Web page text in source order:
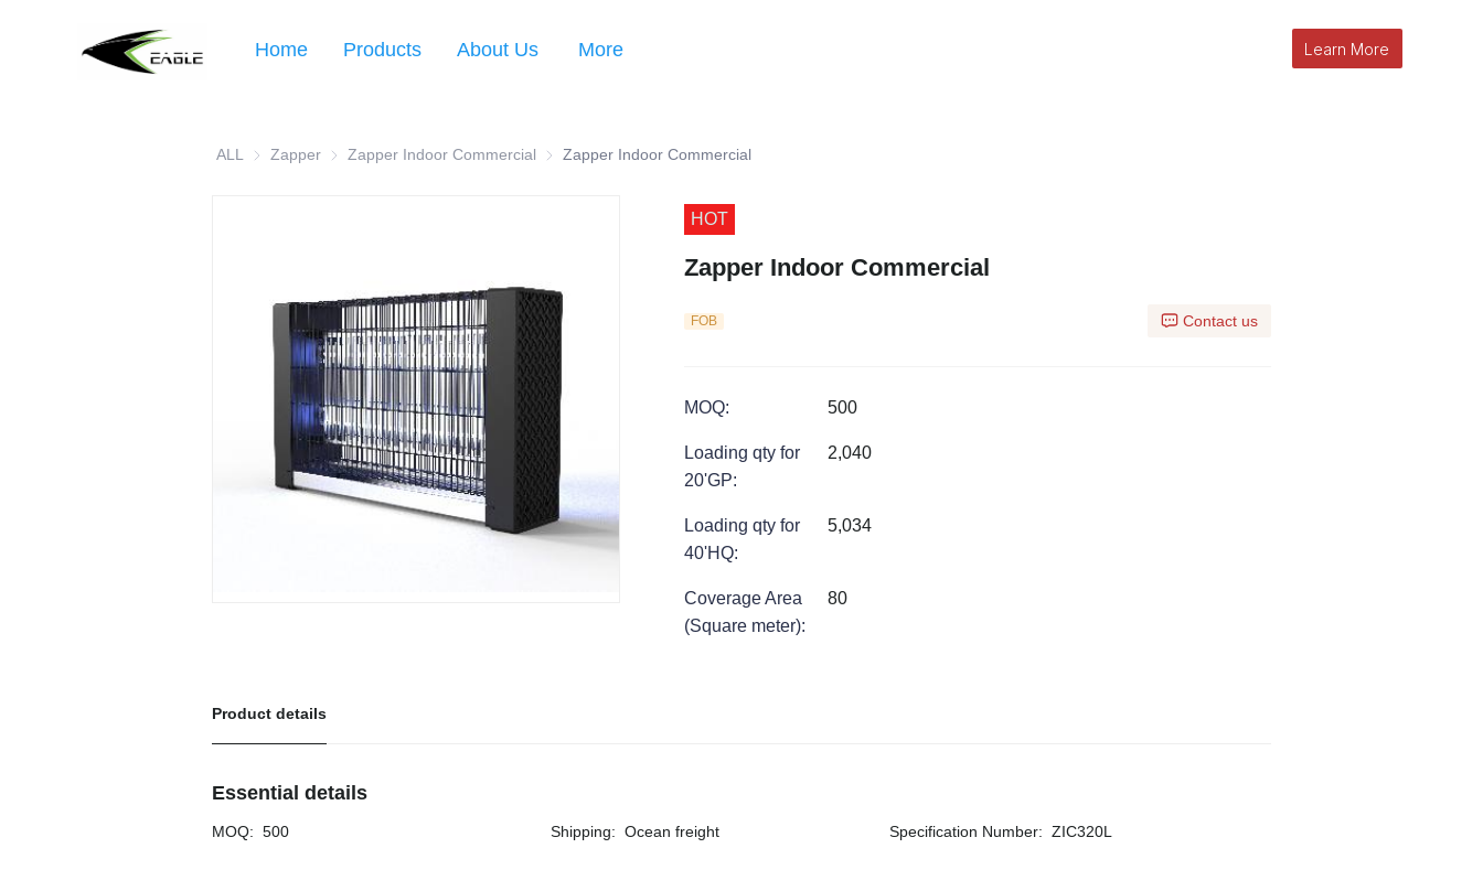
Learn More
Home Products About Us More
ALL Zapper ZapperZapper Indoor Commercial Zapper Indoor Commercial
Zapper Indoor Commercial
HOT
Zapper Indoor Commercial
FOB Contact us
MOQ: 500
Loading qty for
20'GP:
2,040
Loading qty for
40'HQ:
5,034
Coverage Area
(Square meter):
80
Product details
Essential details
MOQ: 500 Shipping: Ocean freight Specification Number: ZIC320L